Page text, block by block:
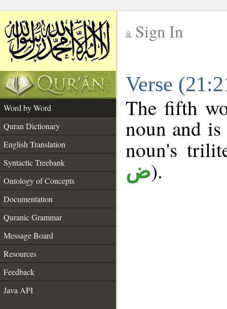
Sign In
Verse
Word by Word
Quran Dictionary
English Translation
Syntactic Treebank
Ontology of Concepts
Documentation
Quranic Grammar
Message Board
Resources
Feedback
Java API
The fifth
noun and
noun's
ض).